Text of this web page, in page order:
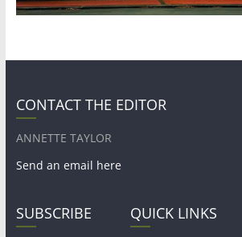
CONTACT THE EDITOR
ANNETTE TAYLOR
Send an email here
SUBSCRIBE QUICK LINKS